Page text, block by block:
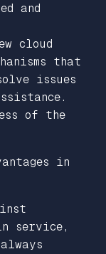
and
cloud
that
issues
of the
in
service,